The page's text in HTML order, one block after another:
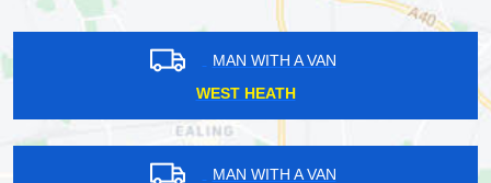
MAN WITH A VAN
WEST HEATH
MAN WITH A VAN